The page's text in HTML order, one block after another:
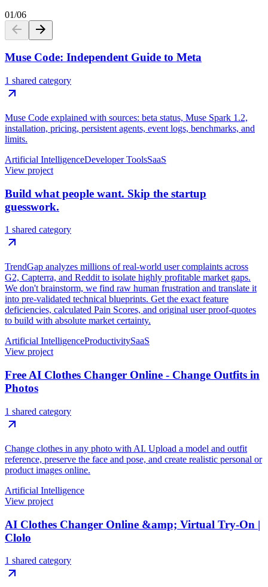
01/06
Muse Code: Independent Guide to Meta
1 shared category
Muse Code explained with sources: beta status, Muse Spark 1.2,
installation, pricing, persistent agents, event logs, benchmarks, and
limits.
Artificial IntelligenceDeveloper ToolsSaaS
View project
Build what people want. Skip the startup
guesswork.
1 shared category
TrendGap analyzes millions of real-world user complaints across
G2, Capterra, and Reddit to isolate highly profitable market gaps.
We don't brainstorm, we find raw human frustration and translate it
into pre-validated technical blueprints. Get the exact feature
deficiencies, calculated Pain Scores, and original user proof-quotes
to build with absolute market certainty.
Artificial IntelligenceProductivitySaaS
View project
Free AI Clothes Changer Online - Change Outfits in
Photos
1 shared category
Change clothes in any photo with AI. Upload a model and outfit
reference, preserve the face and pose, and create realistic personal or
product images online.
Artificial Intelligence
View project
AI Clothes Changer Online &amp; Virtual Try-On |
Clolo
1 shared category